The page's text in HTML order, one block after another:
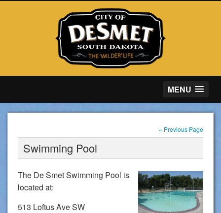
MENU
« Previous Page
Swimming Pool
The De Smet Swimming Pool is
located at:
513 Loftus Ave SW